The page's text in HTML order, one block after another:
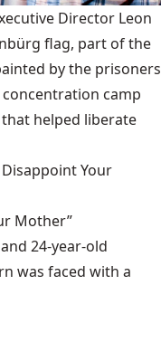
Director Leon
flag, part of the
by the prisoners
concentration camp
helped liberate
Your
Mother”
24-year-old
was faced with a